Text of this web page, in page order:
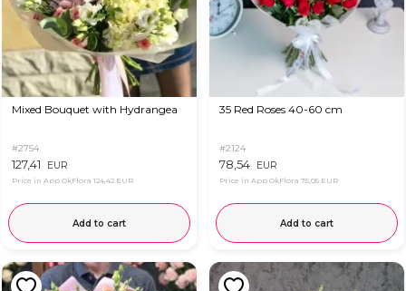
Mixed Bouquet with Hydrangea
#2754
127,41 EUR
Price in App OkFlora 124,42 EUR
Add to cart
35 Red Roses 40-60 cm
#2124
78,54 EUR
Price in App OkFlora 75,05 EUR
Add to cart